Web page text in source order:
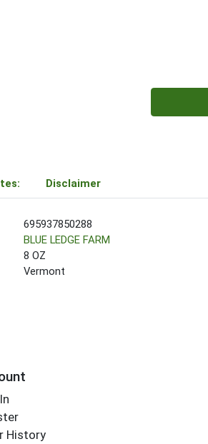
Disclaimer
695937850288
BLUE LEDGE FARM
8 OZ
Vermont
History